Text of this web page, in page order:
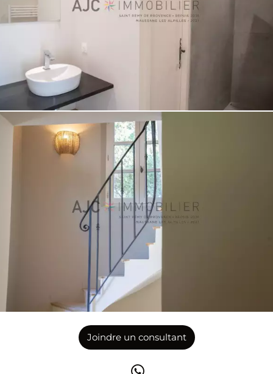
Joindre un consultant